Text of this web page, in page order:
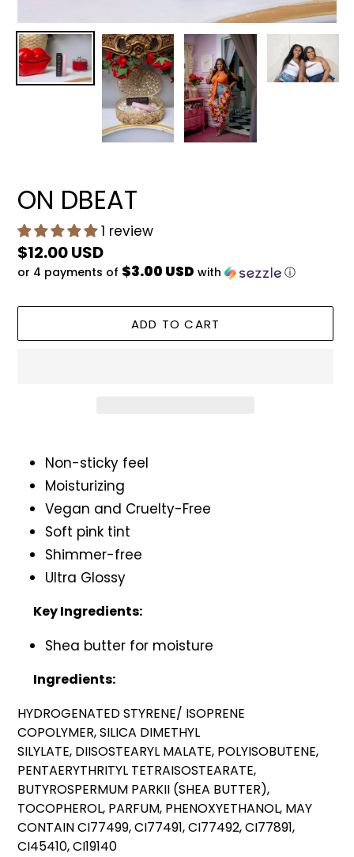
ON DBEAT
1 review
Regular
price
$12.00 USD
or 4 payments of $3.00 USD with ⓘ
ADD TO CART
product
cart
Non-sticky feel
Moisturizing
Vegan and Cruelty-Free
Soft pink tint
Shimmer-free
Ultra Glossy
Key Ingredients:
Shea butter for moisture
Ingredients:
HYDROGENATED STYRENE/ ISOPRENE
COPOLYMER, SILICA DIMETHYL
SILYLATE, DIISOSTEARYL MALATE, POLYISOBUTENE,
PENTAERYTHRITYL TETRAISOSTEARATE,
BUTYROSPERMUM PARKII (SHEA BUTTER),
TOCOPHEROL, PARFUM, PHENOXYETHANOL, MAY
CONTAIN CI77499, CI77491, CI77492, CI77891,
CI45410, CI19140